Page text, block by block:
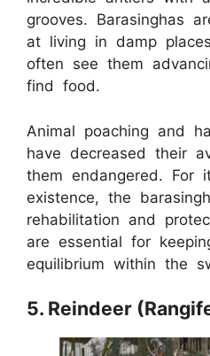
grooves. Barasinghas
at living in damp
often see them
find food.
Animal poaching and
have decreased their
them endangered. For
existence, the
rehabilitation and
are essential for
equilibrium within the
5. Reindeer